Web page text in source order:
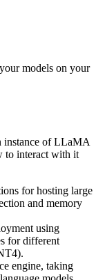
models on your
instance of LLaMA
to interact with it
for hosting large
and memory
using
for different
engine, taking